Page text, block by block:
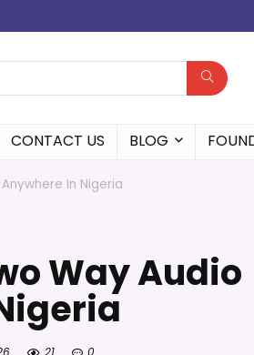
CONTACT US BLOG
In Nigeria
Way Audio